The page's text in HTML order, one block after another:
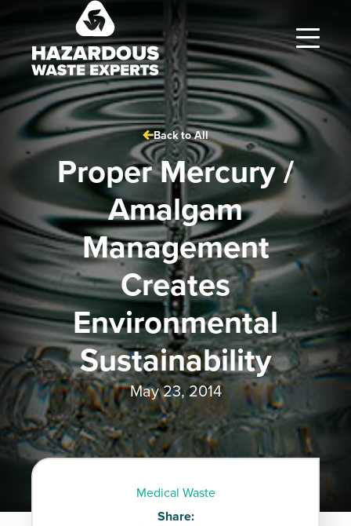
Waste
Experts
Back to All
Proper Mercury /
Amalgam
Management
Creates
Environmental
Sustainability
May 23, 2014
Medical Waste
Share: